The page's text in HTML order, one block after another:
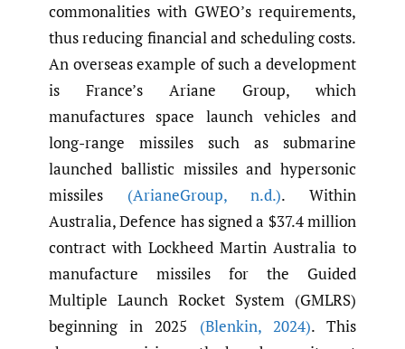
commonalities with GWEO’s requirements,
thus reducing financial and scheduling costs.
An overseas example of such a development
is France’s Ariane Group, which
manufactures space launch vehicles and
long-range missiles such as submarine
launched ballistic missiles and hypersonic
missiles (ArianeGroup,n.d.). Within
Australia, Defence has signed a $37.4 million
contract with Lockheed Martin Australia to
manufacture missiles for the Guided
Multiple Launch Rocket System (GMLRS)
beginning in 2025 (Blenkin,2024). This